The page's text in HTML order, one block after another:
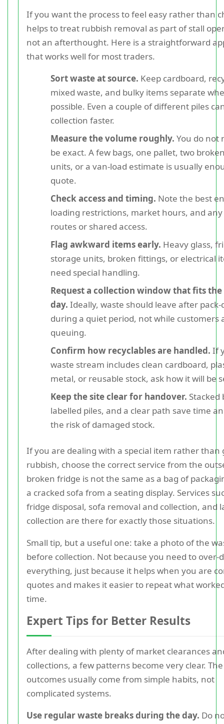
If you want the process to feel easy rather than
helps to treat rubbish removal as part of stall
not an afterthought. Here is a straightforward
that works well for most traders.
Sort waste at source. Keep cardboard,
mixed waste, and bulky items separate
possible. Even a couple of different piles
collection faster.
Measure the volume roughly. You do not
be exact. A few bags, one pallet, two
units, or a van-load estimate is usually
quote.
Check access and timing. Note the best
loading restrictions, market hours, and
routes or shared access.
Flag awkward items early. Heavy glass,
storage units, broken fittings, or electrical
need special handling.
Request a collection window that fits
day. Ideally, waste should leave after
during a quiet period, not while customers
queuing.
Confirm how recyclables are handled. If
waste stream includes clean cardboard,
metal, or reusable stock, ask how it will be
Keep the site clear for handover. Stacked
labelled piles, and a clear path save time
the risk of damaged stock.
If you are dealing with a special item rather than
rubbish, choose the correct service from the
broken fridge is not the same as a bag of
a cracked sofa from a seating display. Services
fridge disposal, sofa removal and collection, and
collection are there for exactly those situations.
Small tip, but a useful one: take a photo of the
before collection. Not because you need to over-
everything, just because it helps when you are
quotes and makes it easier to repeat what
time.
Expert Tips for Better Results
After dealing with plenty of market clearances
collections, a few patterns become very clear.
outcomes usually come from simple habits, not
complicated systems.
Use regular waste breaks during the day. Do